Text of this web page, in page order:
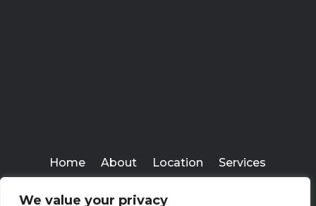
We value your privacy
Home About Location
Services